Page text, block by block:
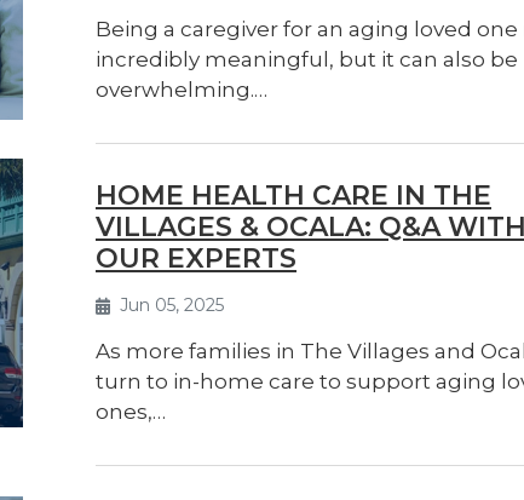
Being a caregiver for an aging loved one
incredibly meaningful, but it can also be
overwhelming.…
Jun 05, 2025
HOME HEALTH CARE IN THE
VILLAGES & OCALA: Q&A WITH
OUR EXPERTS
As more families in The Villages and
turn to in-home care to support aging
ones,…